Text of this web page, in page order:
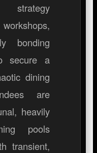
bonding
secure a
dining
are
heavily
pools
transient,